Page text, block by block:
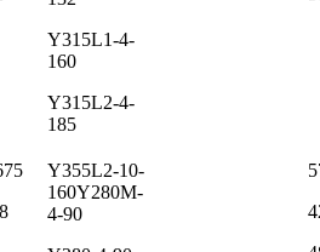
Y315L1-4-
160
Y315L2-4-
185
Y355L2-10-
160Y280M-
4-90